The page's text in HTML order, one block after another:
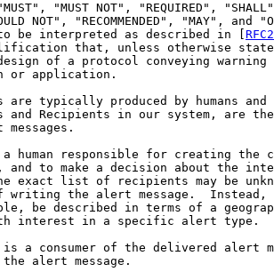
"MUST NOT", "REQUIRED",
NOT", "RECOMMENDED", "MAY", and
be interpreted as described in [
that, unless otherwise
of a protocol conveying warning
or application.
are typically produced by humans and
and Recipients in our system, are
messages.
human responsible for creating the
and to make a decision about the
exact list of recipients may be
writing the alert message.  Instead,
be described in terms of a
interest in a specific alert type.
a consumer of the delivered alert
alert message.